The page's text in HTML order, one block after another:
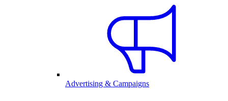
Advertising & Campaigns